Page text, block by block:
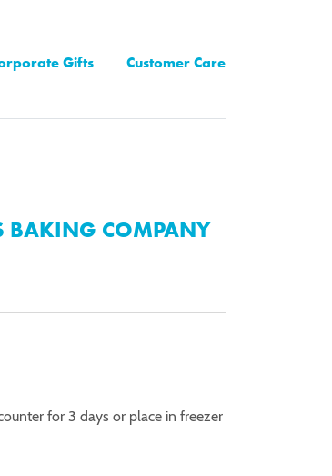
Gifts Customer Care
BAKING COMPANY
for 3 days or place in freezer